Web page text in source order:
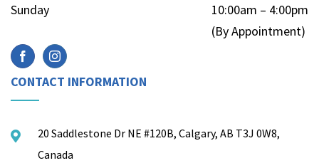
Sunday
10:00am – 4:00pm
(By Appointment)
CONTACT INFORMATION
20 Saddlestone Dr NE #120B, Calgary, AB T3J 0W8,
Canada